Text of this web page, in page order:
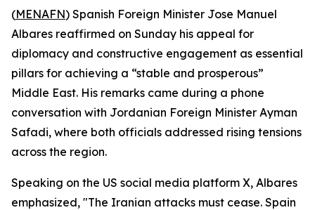
(MENAFN) Spanish Foreign Minister Jose Manuel
Albares reaffirmed on Sunday his appeal for
diplomacy and constructive engagement as essential
pillars for achieving a “stable and prosperous”
Middle East. His remarks came during a phone
conversation with Jordanian Foreign Minister Ayman
Safadi, where both officials addressed rising tensions
across the region.
Speaking on the US social media platform X, Albares
emphasized, "The Iranian attacks must cease. Spain